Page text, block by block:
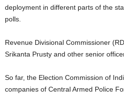
deployment in different parts of the
polls.
Revenue Divisional Commissioner
Srikanta Prusty and other senior
So far, the Election Commission of
companies of Central Armed Police